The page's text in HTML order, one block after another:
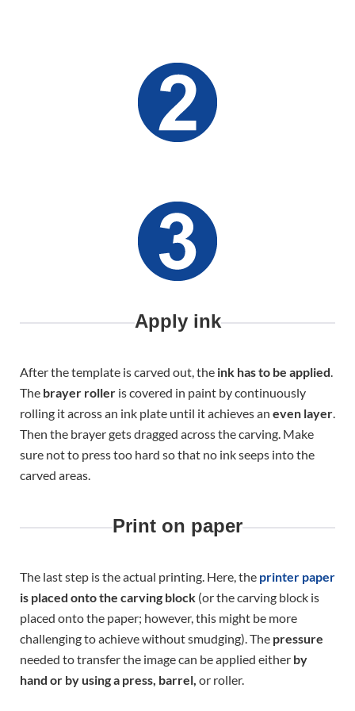
Apply ink
After the template is carved out, the ink has to be applied.
The brayer roller is covered in paint by continuously
rolling it across an ink plate until it achieves an even layer.
Then the brayer gets dragged across the carving. Make
sure not to press too hard so that no ink seeps into the
carved areas.
Print on paper
The last step is the actual printing. Here, the printer paper
is placed onto the carving block (or the carving block is
placed onto the paper; however, this might be more
challenging to achieve without smudging). The pressure
needed to transfer the image can be applied either by
hand or by using a press, barrel, or roller.